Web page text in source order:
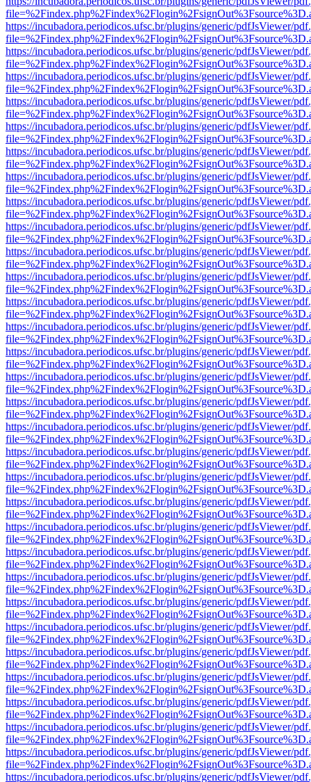
https://incubadora.periodicos.ufsc.br/plugins/generic/pdfJsViewer/
https://incubadora.periodicos.ufsc.br/plugins/generic/pdfJsViewer/
https://incubadora.periodicos.ufsc.br/plugins/generic/pdfJsViewer/
https://incubadora.periodicos.ufsc.br/plugins/generic/pdfJsViewer/
https://incubadora.periodicos.ufsc.br/plugins/generic/pdfJsViewer/
https://incubadora.periodicos.ufsc.br/plugins/generic/pdfJsViewer/
https://incubadora.periodicos.ufsc.br/plugins/generic/pdfJsViewer/
https://incubadora.periodicos.ufsc.br/plugins/generic/pdfJsViewer/
https://incubadora.periodicos.ufsc.br/plugins/generic/pdfJsViewer/
https://incubadora.periodicos.ufsc.br/plugins/generic/pdfJsViewer/
https://incubadora.periodicos.ufsc.br/plugins/generic/pdfJsViewer/
https://incubadora.periodicos.ufsc.br/plugins/generic/pdfJsViewer/
https://incubadora.periodicos.ufsc.br/plugins/generic/pdfJsViewer/
https://incubadora.periodicos.ufsc.br/plugins/generic/pdfJsViewer/
https://incubadora.periodicos.ufsc.br/plugins/generic/pdfJsViewer/
https://incubadora.periodicos.ufsc.br/plugins/generic/pdfJsViewer/
https://incubadora.periodicos.ufsc.br/plugins/generic/pdfJsViewer/
https://incubadora.periodicos.ufsc.br/plugins/generic/pdfJsViewer/
https://incubadora.periodicos.ufsc.br/plugins/generic/pdfJsViewer/
https://incubadora.periodicos.ufsc.br/plugins/generic/pdfJsViewer/
https://incubadora.periodicos.ufsc.br/plugins/generic/pdfJsViewer/
https://incubadora.periodicos.ufsc.br/plugins/generic/pdfJsViewer/
https://incubadora.periodicos.ufsc.br/plugins/generic/pdfJsViewer/
https://incubadora.periodicos.ufsc.br/plugins/generic/pdfJsViewer/
https://incubadora.periodicos.ufsc.br/plugins/generic/pdfJsViewer/
https://incubadora.periodicos.ufsc.br/plugins/generic/pdfJsViewer/
https://incubadora.periodicos.ufsc.br/plugins/generic/pdfJsViewer/
https://incubadora.periodicos.ufsc.br/plugins/generic/pdfJsViewer/
https://incubadora.periodicos.ufsc.br/plugins/generic/pdfJsViewer/
https://incubadora.periodicos.ufsc.br/plugins/generic/pdfJsViewer/
https://incubadora.periodicos.ufsc.br/plugins/generic/pdfJsViewer/